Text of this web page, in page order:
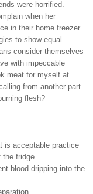
were horrified.
when her
in their home freezer.
to show equal
consider themselves
with impeccable
meat for myself at
from another part
flesh?
is acceptable practice
the fridge
blood dripping into the